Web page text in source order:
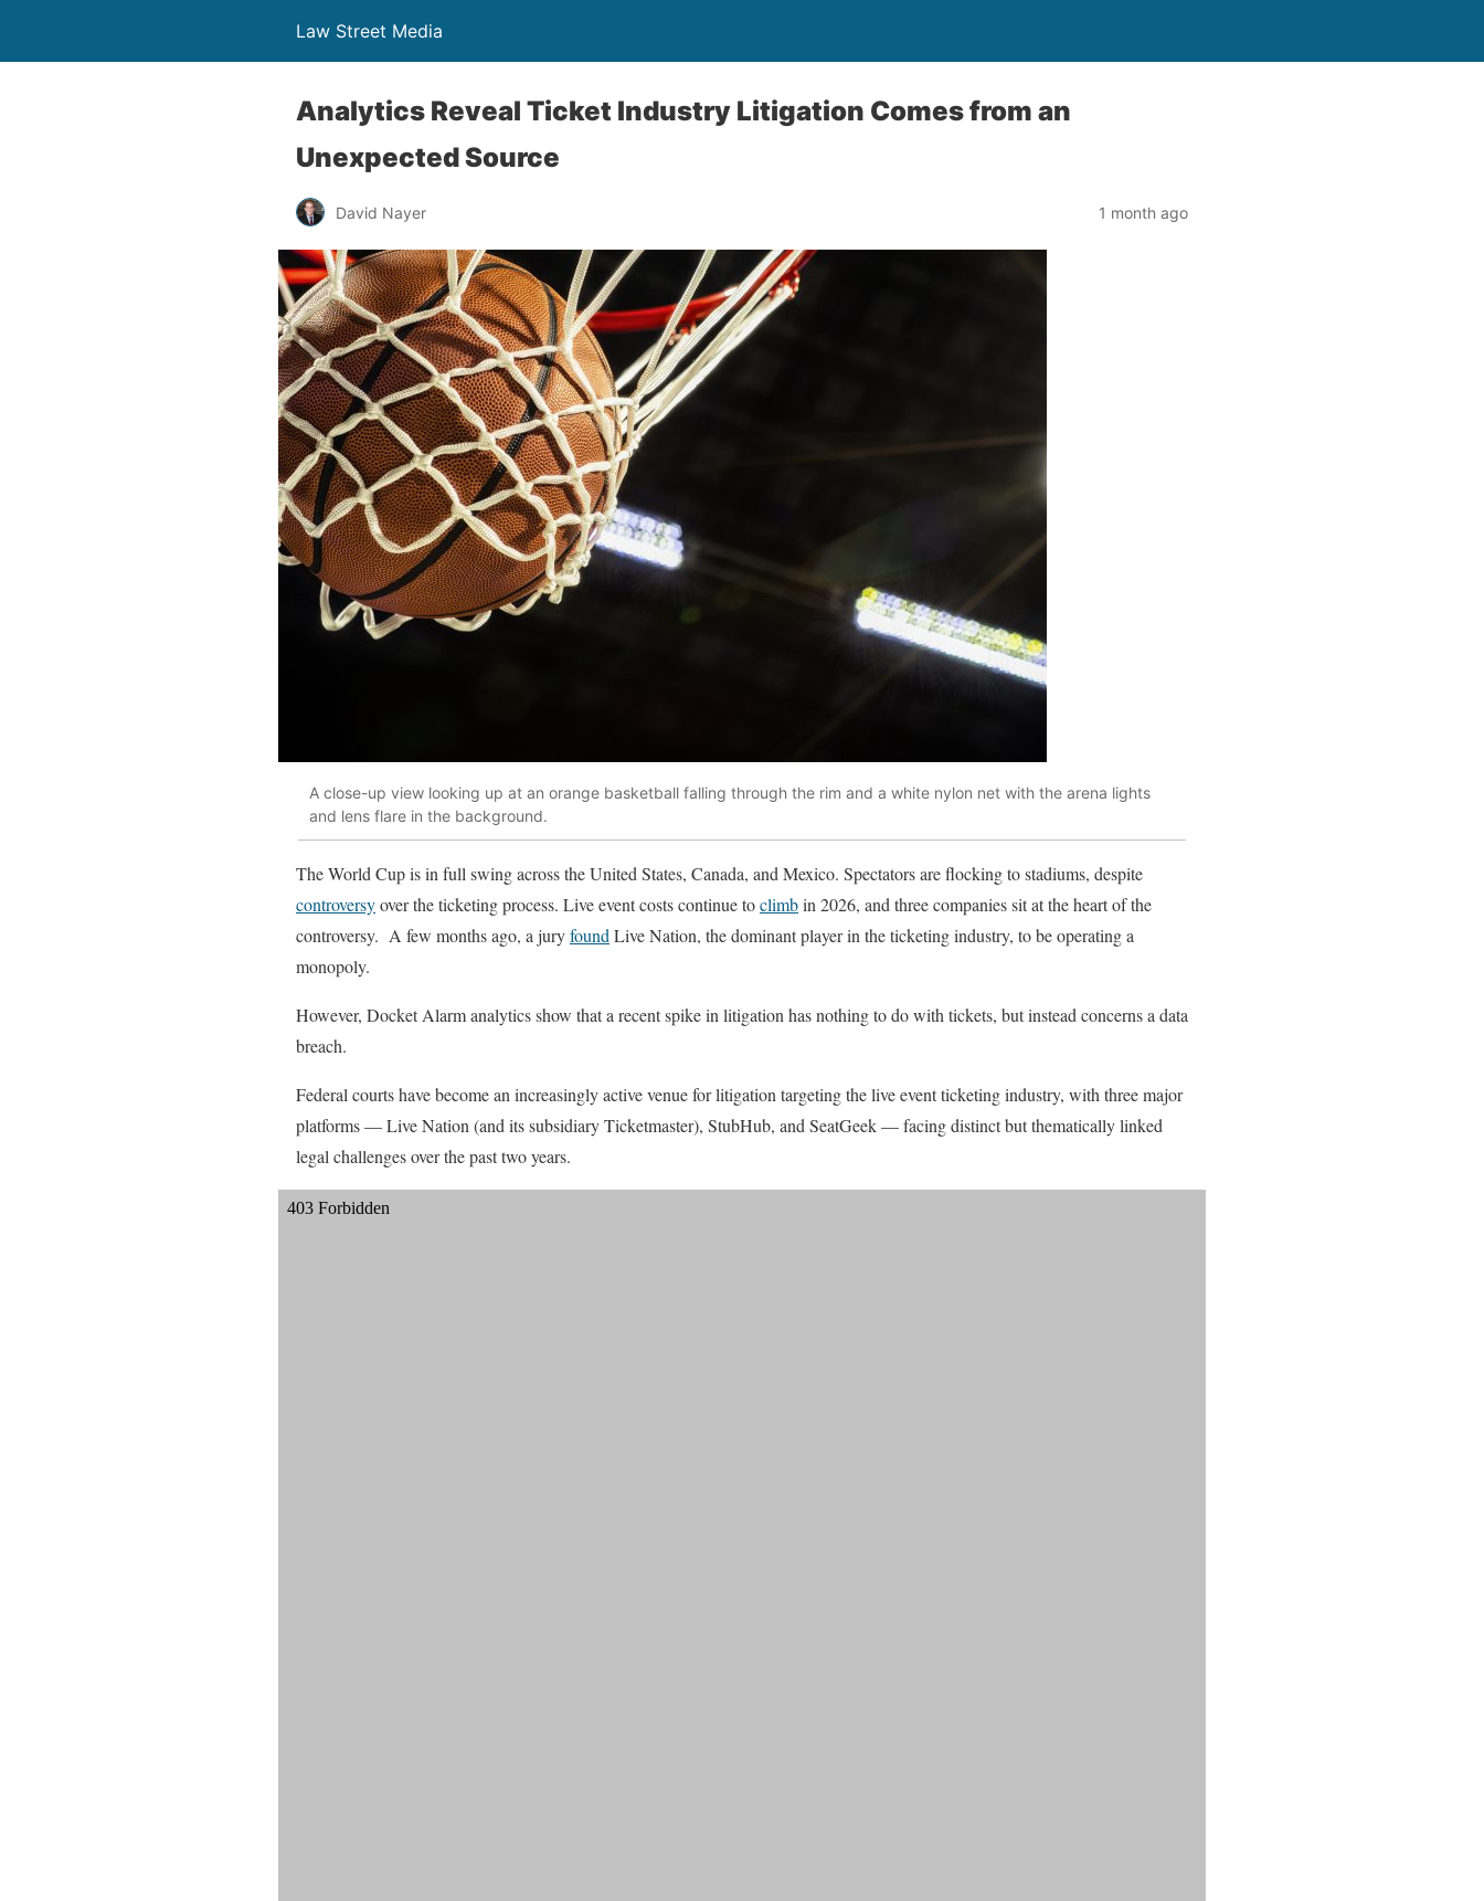
Law Street Media
Analytics Reveal Ticket Industry Litigation Comes from an
Unexpected Source
David Nayer 1 month ago
A close-up view looking up at an orange basketball falling through the rim and a white nylon net with the arena lights
and lens flare in the background.
The World Cup is in full swing across the United States, Canada, and Mexico. Spectators are flocking to stadiums, despite
controversyover the ticketing process. Live event costs continue toclimbin 2026, and three companies sit at the heart of the
controversy. A few months ago, a juryfound Live Nation, the dominant player in the ticketing industry, to be operating a
monopoly.
However, Docket Alarm analytics show that a recent spike in litigation has nothing to do with tickets, but instead concerns a data
breach.
Federal courts have become an increasingly active venue for litigation targeting the live event ticketing industry, with three major
platforms — Live Nation (and its subsidiary Ticketmaster), StubHub, and SeatGeek — facing distinct but thematically linked
legal challenges over the past two years.